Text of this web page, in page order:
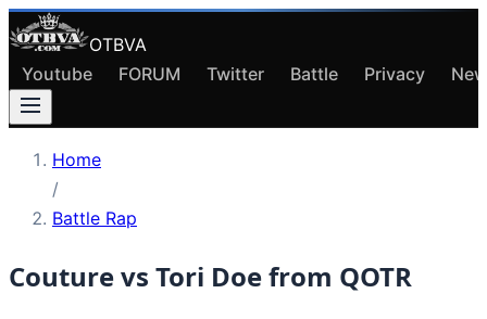
OTBVA
Youtube
FORUM Twitter Battle Privacy
Home
/
Battle Rap
Couture vs Tori Doe from QOTR